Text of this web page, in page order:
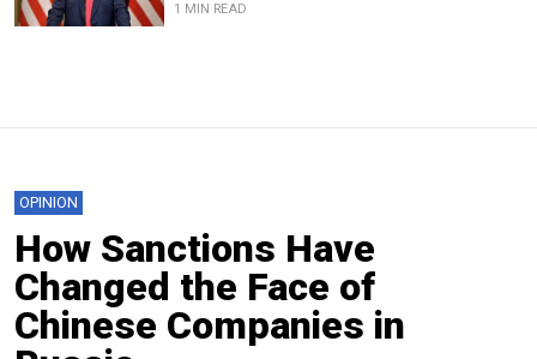
1 MIN READ
OPINION
How Sanctions Have
Changed the Face of
Chinese Companies in